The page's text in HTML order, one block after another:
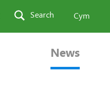
Search Cym
News